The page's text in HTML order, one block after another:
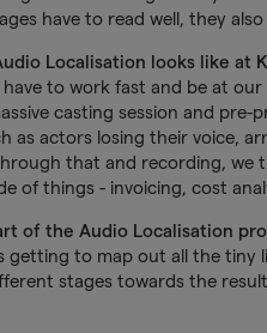
have to read well, they
Localisation looks like at
have to work fast and be at
casting session and
as actors losing their voice,
that and recording,
of things - invoicing, cost
of the Audio Localisation
getting to map out all the
stages towards the result